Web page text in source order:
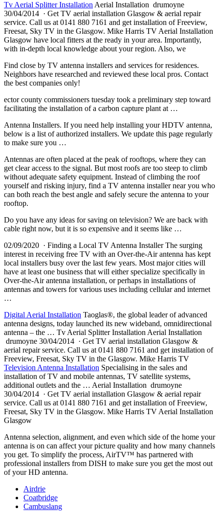
Tv Aerial Splitter Installation Aerial Installation drumoyne
30/04/2014 · Get TV aerial installation Glasgow & aerial repair
service. Call us at 0141 880 7161 and get installation of Freeview,
Freesat, Sky TV in the Glasgow. Mike Harris TV Aerial Installation
Glasgow have local fitters at the ready in your area. Importantly,
with in-depth local knowledge about your region. Also, we
Find close by TV antenna installers and services for residences.
Neighbors have researched and reviewed these local pros. Contact
the best companies only!
ector county commissioners tuesday took a preliminary step toward
facilitating the installation of a carbon capture plant at …
Antenna Installers. If you need help installing your HDTV antenna,
below is a list of authorized installers. We update this page regularly
to make sure you …
Antennas are often placed at the peak of rooftops, where they can
get clear access to the signal. But most roofs are too steep to climb
without adequate safety equipment. Instead of climbing the roof
yourself and risking injury, find a TV antenna installer near you who
can both reach the best angle and safely secure the antenna to your
rooftop.
Do you have any ideas for saving on television? We are back with
cable right now, but it is so expensive and it seems like …
02/09/2020 · Finding a Local TV Antenna Installer The surging
interest in receiving free TV with an Over-the-Air antenna has kept
local installers busy over the last few years. Most major cities will
have at least one business that will either specialize specifically in
Over-the-Air antenna installation, or perhaps in installations of
antennas and towers for various uses including cellular and internet
…
Digital Aerial Installation Taoglas®, the global leader of advanced
antenna designs, today launched its new wideband, omnidirectional
antenna – the … Tv Aerial Splitter Installation Aerial Installation
drumoyne 30/04/2014 · Get TV aerial installation Glasgow &
aerial repair service. Call us at 0141 880 7161 and get installation of
Freeview, Freesat, Sky TV in the Glasgow. Mike Harris TV
Television Antenna Installation Specialising in the sales and
installation of TV and mobile antennas, TV satellite systems,
additional outlets and the … Aerial Installation drumoyne
30/04/2014 · Get TV aerial installation Glasgow & aerial repair
service. Call us at 0141 880 7161 and get installation of Freeview,
Freesat, Sky TV in the Glasgow. Mike Harris TV Aerial Installation
Glasgow
Antenna selection, alignment, and even which side of the home your
antenna is on can affect your picture quality and how many channels
you get. To simplify the process, AirTV™ has partnered with
professional installers from DISH to make sure you get the most out
of your HD antenna.
Airdrie
Coatbridge
Cambuslang